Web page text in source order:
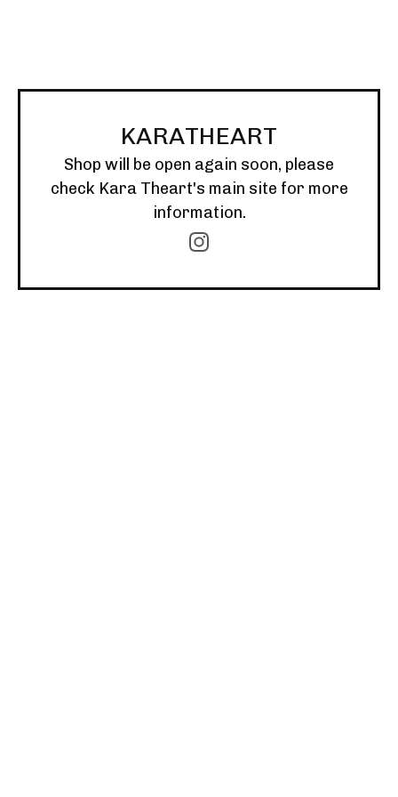
KARATHEART
Shop will be open again soon, please
check Kara Theart's main site for more
information.